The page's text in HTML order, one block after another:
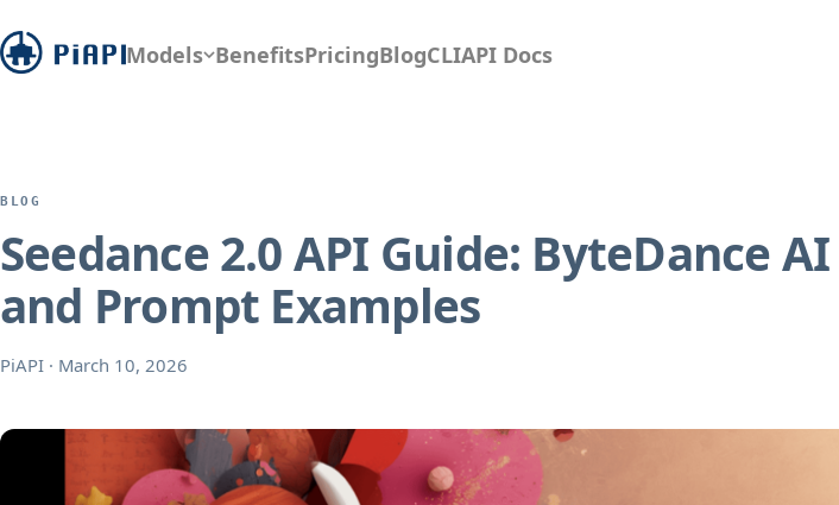
Models BenefitsPricingBlogCLIAPI Docs
BLOG
Seedance 2.0 API Guide: ByteDance
and Prompt Examples
PiAPI · March 10, 2026